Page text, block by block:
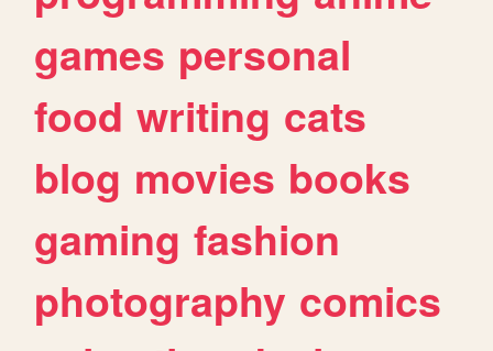
games personal
food writing cats
blog movies books
gaming fashion
photography comics